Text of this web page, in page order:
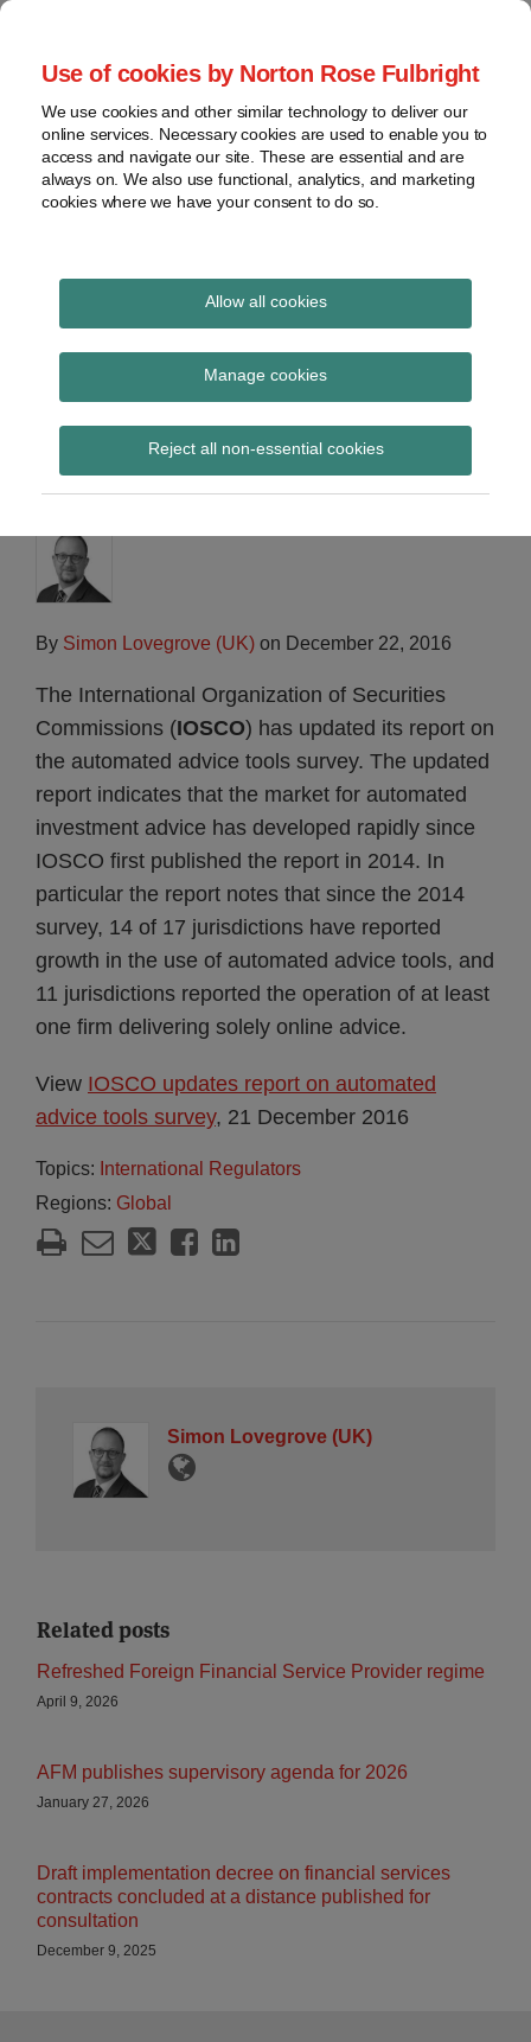
Use of cookies by Norton Rose Fulbright
We use cookies and other similar technology to deliver our
online services. Necessary cookies are used to enable you to
access and navigate our site. These are essential and are
always on. We also use functional, analytics, and marketing
cookies where we have your consent to do so.
Allow all cookies
Manage cookies
Reject all non-essential cookies
Skip
content
Home
About
Contact
webinars
Podcasts
Regions
Sub-
Subscribe
Global Regulation
Tomorrow
provides insight and commentary
IOSCO updates report
on automated advice
tools survey
By Simon Lovegrove (UK) on December 22, 2016
The International Organization of Securities
Commissions (IOSCO) has updated its report on
the automated advice tools survey. The updated
report indicates that the market for automated
investment advice has developed rapidly since
IOSCO first published the report in 2014. In
particular the report notes that since the 2014
survey, 14 of 17 jurisdictions have reported
growth in the use of automated advice tools, and
11 jurisdictions reported the operation of at least
one firm delivering solely online advice.
View IOSCO updates report on automated
advice tools survey, 21 December 2016
Topics: International Regulators
Regions: Global
Print:
Email
Tweet
Share
LinkedIn
Simon Lovegrove (UK)
Read
about
Simon
Lovegrove
(UK)
Related posts
Refreshed Foreign Financial Service Provider regime
April 9, 2026
AFM publishes supervisory agenda for 2026
January 27, 2026
Draft implementation decree on financial services
contracts concluded at a distance published for
consultation
December 9, 2025